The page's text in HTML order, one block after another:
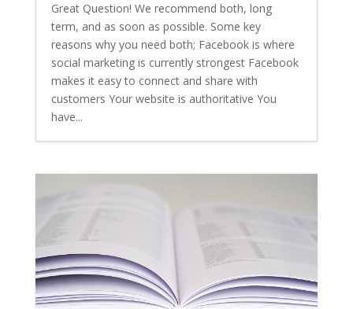
Great Question! We recommend both, long
term, and as soon as possible. Some key
reasons why you need both; Facebook is where
social marketing is currently strongest Facebook
makes it easy to connect and share with
customers Your website is authoritative You
have...